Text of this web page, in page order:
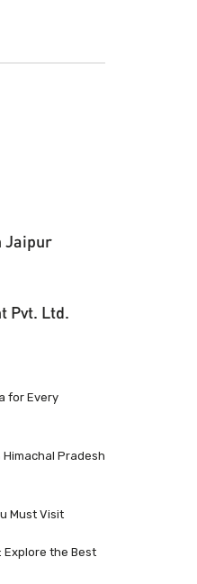
Jaipur
Pvt. Ltd.
for Every
Himachal Pradesh
Must Visit
Explore the Best